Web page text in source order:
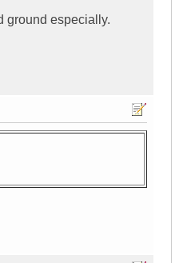
ground especially.